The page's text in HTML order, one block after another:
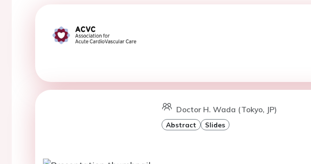
Doctor H. Wada (Tokyo, JP)
Abstract Slides